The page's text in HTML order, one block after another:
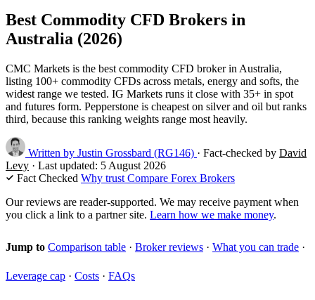
Best Commodity CFD Brokers in
Australia (2026)
CMC Markets is the best commodity CFD broker in Australia,
listing 100+ commodity CFDs across metals, energy and softs, the
widest range we tested. IG Markets runs it close with 35+ in spot
and futures form. Pepperstone is cheapest on silver and oil but ranks
third, because this ranking weights range most heavily.
Written by Justin Grossbard (RG146) · Fact-checked by David
Levy · Last updated: 5 August 2026
Fact Checked Why trust Compare Forex Brokers
Our reviews are reader-supported. We may receive payment when
you click a link to a partner site. Learn how we make money.
Jump to Comparison table · Broker reviews · What you can trade ·
Leverage cap · Costs · FAQs